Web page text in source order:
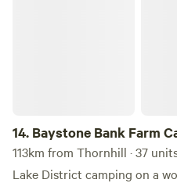
14. Baystone Bank Farm
113km from Thornhill · 37
Lake District camping on a